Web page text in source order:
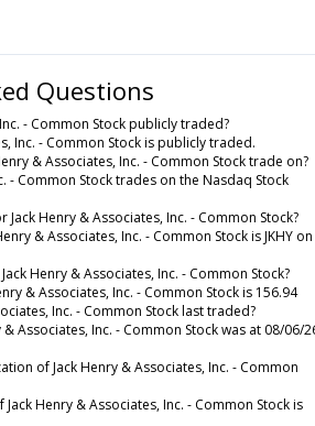
Questions
- Common Stock publicly traded?
Inc. - Common Stock is publicly traded.
& Associates, Inc. - Common Stock trade on?
- Common Stock trades on the Nasdaq Stock
Henry & Associates, Inc. - Common Stock?
& Associates, Inc. - Common Stock is JKHY on
Henry & Associates, Inc. - Common Stock?
& Associates, Inc. - Common Stock is 156.94
Inc. - Common Stock last traded?
Associates, Inc. - Common Stock was at 08/06/
of Jack Henry & Associates, Inc. - Common
Henry & Associates, Inc. - Common Stock is